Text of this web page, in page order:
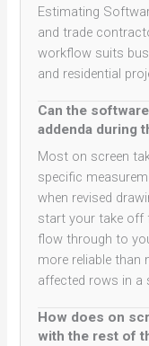
Estimating
and trade
workflow suits
and residential
Can the
addenda during
Most on screen
specific
when revised
start your take off
flow through to
more reliable than
affected rows in a
How does on
with the rest of